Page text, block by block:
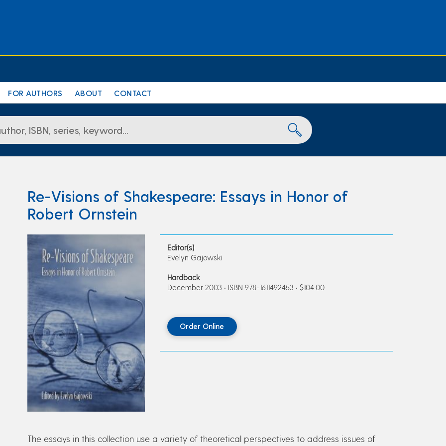
FOR AUTHORS ABOUT CONTACT
Re-Visions of Shakespeare: Essays in Honor of
Robert Ornstein
Editor(s)
Evelyn Gajowski
Hardback
December 2003 • ISBN 978-1611492453 • $104.00
Order Online
The essays in this collection use a variety of theoretical perspectives to address issues of